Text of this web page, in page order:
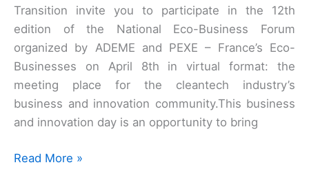
Transition invite you to participate in the 12th
edition of the National Eco-Business Forum
organized by ADEME and PEXE – France’s Eco-
Businesses on April 8th in virtual format: the
meeting place for the cleantech industry’s
business and innovation community.This business
and innovation day is an opportunity to bring
The
Read More »